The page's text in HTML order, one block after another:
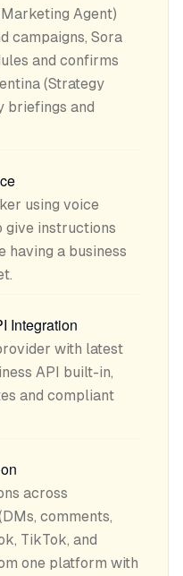
Agent)
campaigns, Sora
and confirms
(Strategy
briefings and
using voice
instructions
having a business
Integration
with latest
API built-in,
and compliant
across
comments,
TikTok, and
one platform with